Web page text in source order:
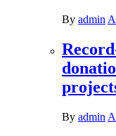
By admin
By admin